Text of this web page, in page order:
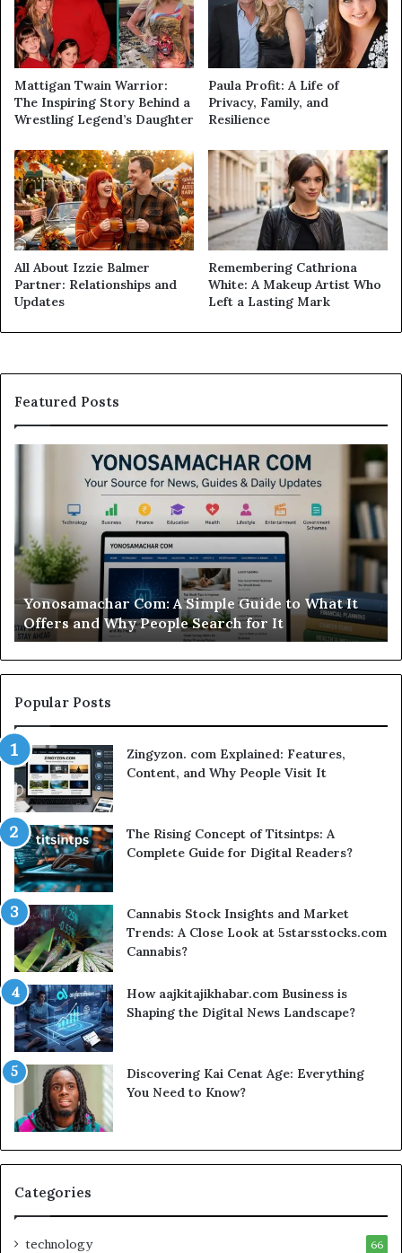
Mattigan Twain Warrior:
The Inspiring Story Behind a
Wrestling Legend’s Daughter
Paula Profit: A Life of
Privacy, Family, and
Resilience
All About Izzie Balmer
Partner: Relationships and
Updates
Remembering Cathriona
White: A Makeup Artist Who
Left a Lasting Mark
Featured Posts
Com: A Simple Guide to What It
People Search for It
Modo
Casino
Review:
Is
This
Sweepstakes
Casino
Your
Time?
Modo Casino
Worth Your
Popular Posts
Zingyzon. com Explained: Features,
Content, and Why People Visit It
The Rising Concept of Titsintps: A
Complete Guide for Digital Readers?
Cannabis Stock Insights and Market
Trends: A Close Look at 5starsstocks.com
Cannabis?
How aajkitajikhabar.com Business is
Shaping the Digital News Landscape?
Discovering Kai Cenat Age: Everything
You Need to Know?
Categories
technology 66